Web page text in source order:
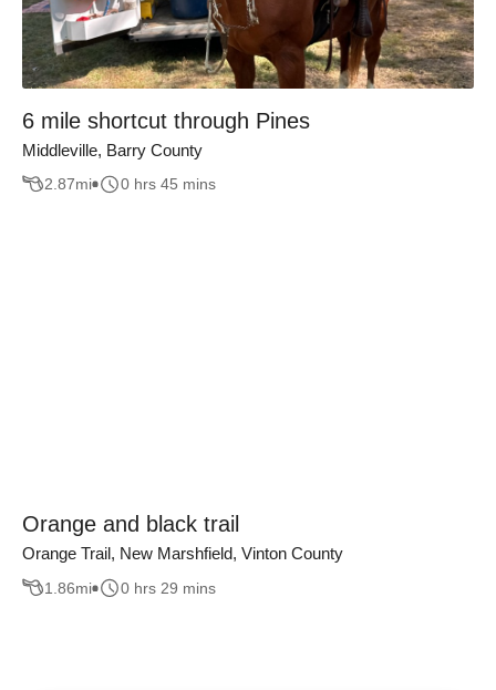
6 mile shortcut through Pines
Middleville, Barry County
2.87mi 0 hrs 45 mins
Orange and black trail
Orange Trail, New Marshfield, Vinton County
1.86mi 0 hrs 29 mins